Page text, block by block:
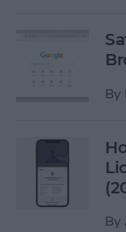
By
By